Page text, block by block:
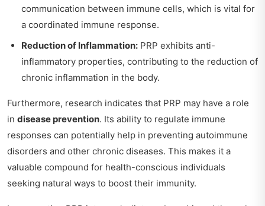
communication between immune cells, which is vital for
a coordinated immune response.
Reduction of Inflammation: PRP exhibits anti-
inflammatory properties, contributing to the reduction of
chronic inflammation in the body.
Furthermore, research indicates that PRP may have a role
in disease prevention. Its ability to regulate immune
responses can potentially help in preventing autoimmune
disorders and other chronic diseases. This makes it a
valuable compound for health-conscious individuals
seeking natural ways to boost their immunity.